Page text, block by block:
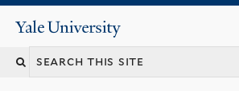
content
Yale
University